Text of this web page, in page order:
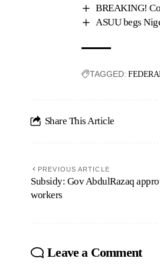
BREAKING!
ASUU begs
TAGGED:
Share This Article
PREVIOUS ARTICLE
Subsidy: Gov AbdulRazaq
workers
Leave a Comment